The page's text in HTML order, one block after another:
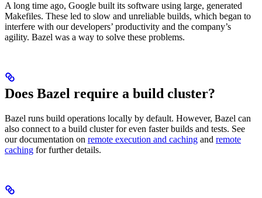
A long time ago, Google built its software using large, generated
Makefiles. These led to slow and unreliable builds, which began to
interfere with our developers’ productivity and the company’s
agility. Bazel was a way to solve these problems.
Does Bazel require a build cluster?
Bazel runs build operations locally by default. However, Bazel can
also connect to a build cluster for even faster builds and tests. See
our documentation on remote execution and caching and remote
caching for further details.